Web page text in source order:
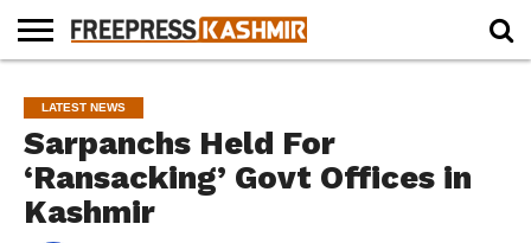
NEWS
BLAST
FROM
PAST
BUSINESS
OPINION
LIFE &
CULTURE
WILDLIFE
SPORTS
EDUCATION
LATEST NEWS
Sarpanchs Held For
‘Ransacking’ Govt Offices in
Kashmir